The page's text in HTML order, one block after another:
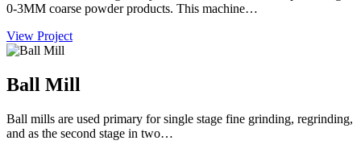
0-3MM coarse powder products. This machine…
View Project
Ball Mill
Ball mills are used primary for single stage fine grinding, regrinding,
and as the second stage in two…